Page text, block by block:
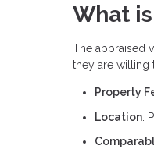
What
The appraised
they are willing
Property
Location: